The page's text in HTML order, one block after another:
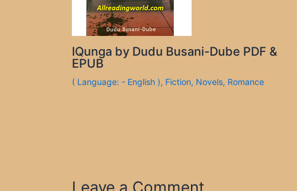
IQunga by Dudu Busani-Dube PDF &
EPUB
( Language: - English ), Fiction, Novels, Romance
Leave a Comment